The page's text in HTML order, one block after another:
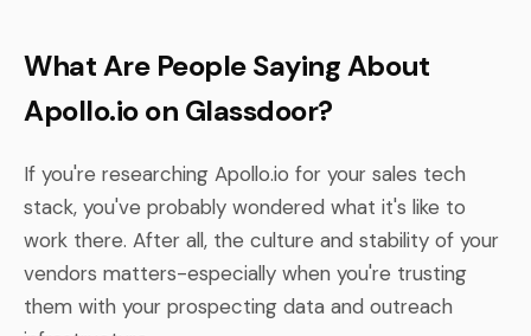
What Are People Saying About
Apollo.io on Glassdoor?
If you're researching Apollo.io for your sales tech
stack, you've probably wondered what it's like to
work there. After all, the culture and stability of your
vendors matters-especially when you're trusting
them with your prospecting data and outreach